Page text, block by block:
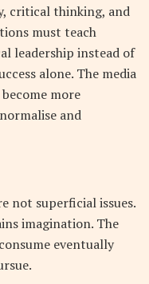
critical thinking, and
must teach
leadership instead of
alone. The media
more
and
not superficial issues.
imagination. The
eventually